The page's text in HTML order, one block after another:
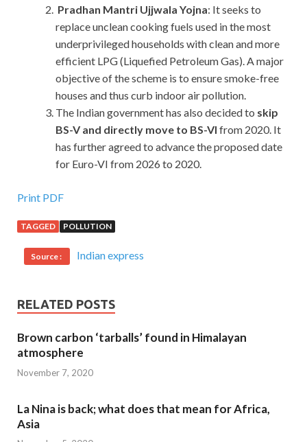
Pradhan Mantri Ujjwala Yojna: It seeks to
replace unclean cooking fuels used in the most
underprivileged households with clean and more
efficient LPG (Liquefied Petroleum Gas). A major
objective of the scheme is to ensure smoke-free
houses and thus curb indoor air pollution.
The Indian government has also decided to skip
BS-V and directly move to BS-VI from 2020. It
has further agreed to advance the proposed date
for Euro-VI from 2026 to 2020.
Print PDF
TAGGED POLLUTION
Source : Indian express
RELATED POSTS
Brown carbon ‘tarballs’ found in Himalayan
atmosphere
November 7, 2020
La Nina is back; what does that mean for Africa,
Asia